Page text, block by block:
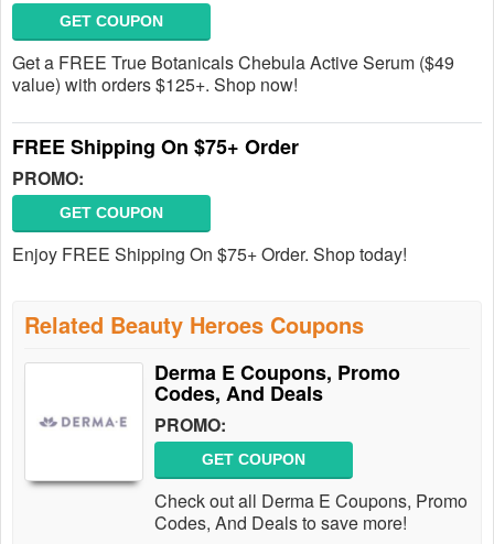
GET COUPON
Get a FREE True Botanicals Chebula Active Serum ($49
value) with orders $125+. Shop now!
FREE Shipping On $75+ Order
PROMO:
GET COUPON
Enjoy FREE Shipping On $75+ Order. Shop today!
Related Beauty Heroes Coupons
Derma E Coupons, Promo
Codes, And Deals
PROMO:
GET COUPON
Check out all Derma E Coupons, Promo
Codes, And Deals to save more!